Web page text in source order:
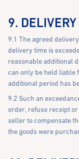
9.
9.1 The agreed
delivery time is
reasonable additional
can only be held liable
additional period has
9.2 Such an
order, refuse receipt or
seller to compensate
the goods were